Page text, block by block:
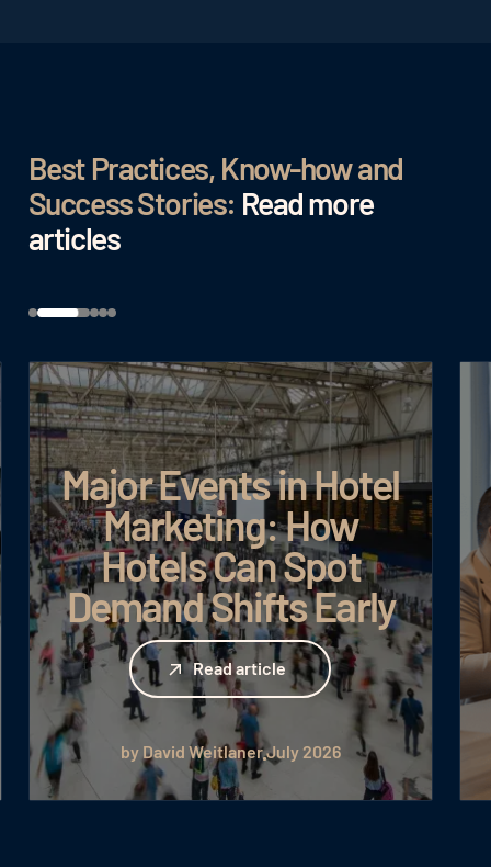
Best Practices, Know-how and
Success Stories: Read more
articles
Major Events in Hotel
Marketing: How
Hotels Can Spot
Demand Shifts Early
Read article
Read article
by David WeitlanerJuly 2026